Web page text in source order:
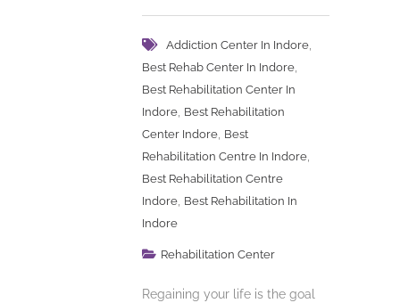
Addiction Center In Indore
Best Rehab Center In Indore
Best Rehabilitation Center In
Indore Best Rehabilitation
Center Indore Best
Rehabilitation Centre In Indore
Best Rehabilitation Centre
Indore Best Rehabilitation In
Indore
Rehabilitation Center
Regaining your life is the goal